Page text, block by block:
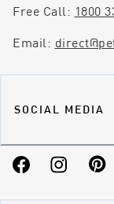
Free Call: 1800
Email:
SOCIAL MEDIA
FacebookInstagram